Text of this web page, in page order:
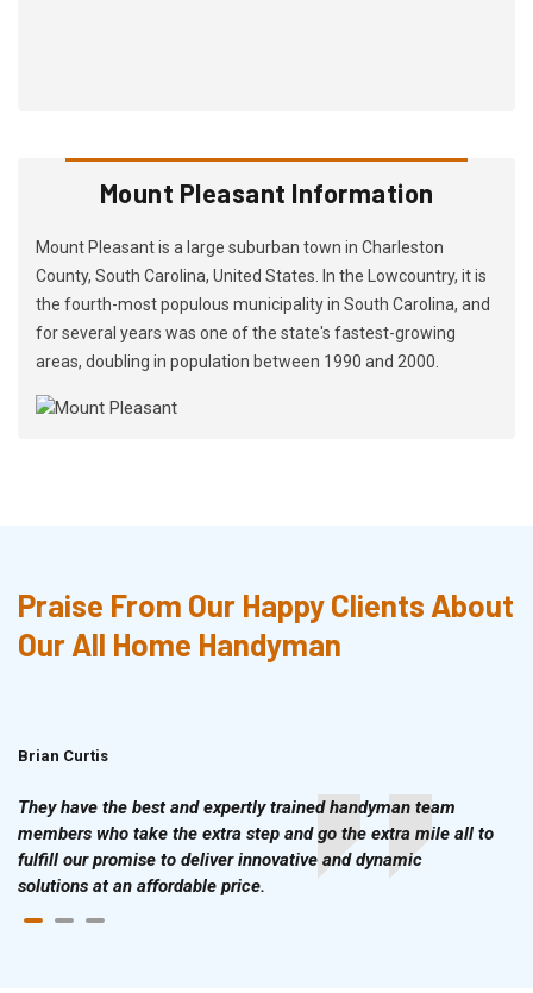
Mount Pleasant Information
Mount Pleasant is a large suburban town in Charleston
County, South Carolina, United States. In the Lowcountry, it is
the fourth-most populous municipality in South Carolina, and
for several years was one of the state's fastest-growing
areas, doubling in population between 1990 and 2000.
Praise From Our Happy Clients About
Our All Home Handyman
Brian Curtis
They have the best and expertly trained handyman team
members who take the extra step and go the extra mile all to
fulfill our promise to deliver innovative and dynamic
solutions at an affordable price.